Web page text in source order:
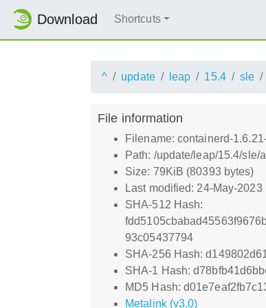
Download Shortcuts
^ update leap 15.4 sle
File information
Filename: containerd-
Path: /update/leap/15.4/
Size: 79KiB (80393 bytes)
Last modified: 24-May-
SHA-512 Hash:
93c05437794
SHA-256 Hash:
SHA-1 Hash:
MD5 Hash:
Metalink (v3.0)